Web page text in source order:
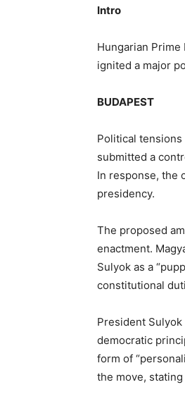
Intro
Hungarian Prime
ignited a major
BUDAPEST
Political
submitted a
In response, the
presidency.
The proposed
enactment.
Sulyok as a
constitutional
President
democratic
form of
the move,